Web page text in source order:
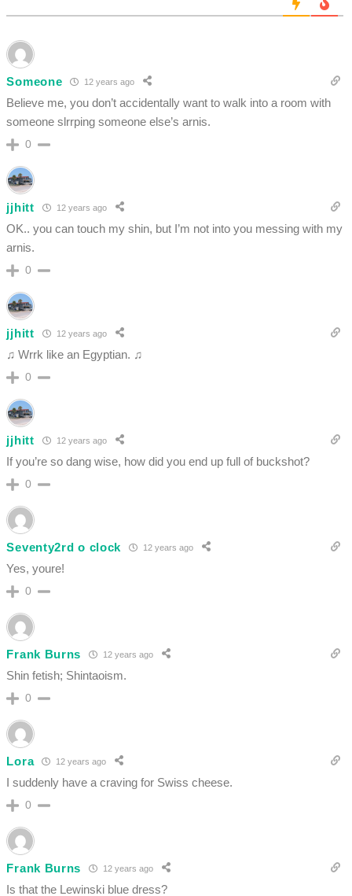
Someone 12 years ago
Believe me, you don’t accidentally want to walk into a room with
someone slrrping someone else’s arnis.
0
jjhitt 12 years ago
OK.. you can touch my shin, but I’m not into you messing with my
arnis.
0
jjhitt 12 years ago
♫ Wrrk like an Egyptian. ♫
0
jjhitt 12 years ago
If you’re so dang wise, how did you end up full of buckshot?
0
Seventy2rd o clock 12 years ago
Yes, youre!
0
Frank Burns 12 years ago
Shin fetish; Shintaoism.
0
Lora 12 years ago
I suddenly have a craving for Swiss cheese.
0
Frank Burns 12 years ago
Is that the Lewinski blue dress?